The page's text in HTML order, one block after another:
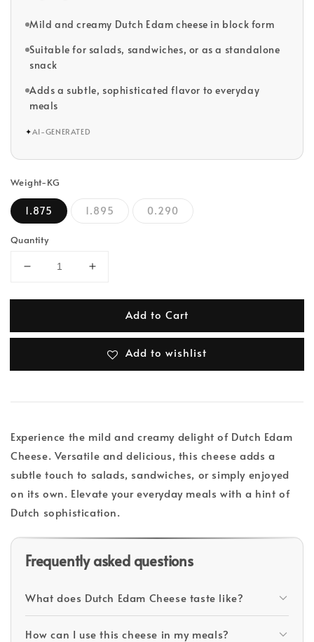
Mild and creamy Dutch Edam cheese in block form
Suitable for salads, sandwiches, or as a standalone
snack
Adds a subtle, sophisticated flavor to everyday
meals
✦AI-GENERATED
Weight-KG
1.875 1.895 0.290
Quantity
Add to Cart
Add to wishlist
Experience the mild and creamy delight of Dutch Edam
Cheese. Versatile and delicious, this cheese adds a
subtle touch to salads, sandwiches, or simply enjoyed
on its own. Elevate your everyday meals with a hint of
Dutch sophistication.
Frequently asked questions
What does Dutch Edam Cheese taste like?
How can I use this cheese in my meals?